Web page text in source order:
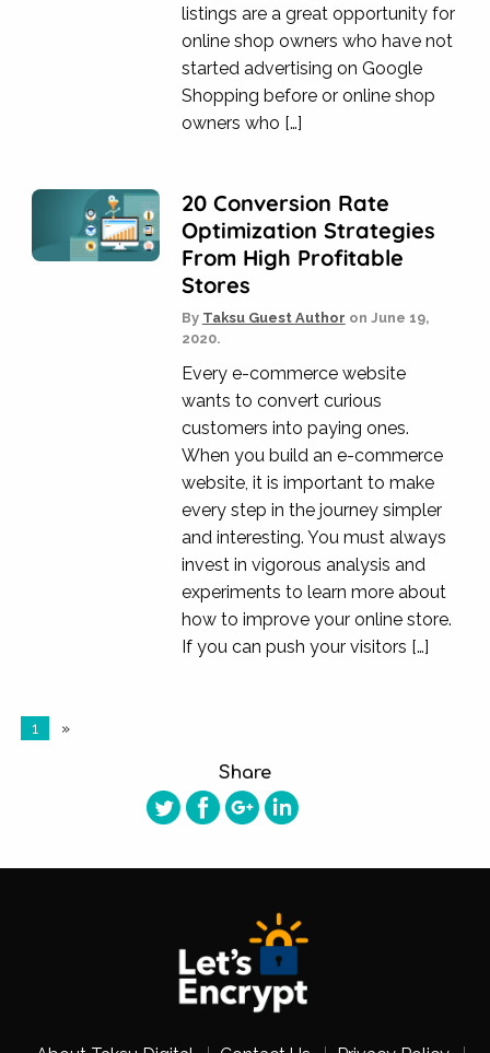
listings are a great opportunity for
online shop owners who have not
started advertising on Google
Shopping before or online shop
owners who […]
20 Conversion Rate
Optimization Strategies
From High Profitable
Stores
By Taksu Guest Author on June 19,
2020.
Every e-commerce website
wants to convert curious
customers into paying ones.
When you build an e-commerce
website, it is important to make
every step in the journey simpler
and interesting. You must always
invest in vigorous analysis and
experiments to learn more about
how to improve your online store.
If you can push your visitors […]
1 »
Share